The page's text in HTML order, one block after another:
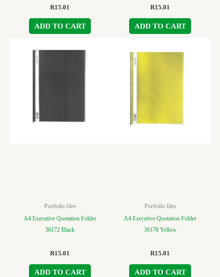
R15.01
ADD TO CART
R15.01
ADD TO CART
Portfolio files
A4 Executive Quotation Folder
36172 Black
R15.01
ADD TO CART
Portfolio files
A4 Executive Quotation Folder
36178 Yellow
R15.01
ADD TO CART